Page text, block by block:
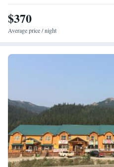
Desk • Dishwasher • Wake-up
Ironing facilities • Seating Area •
• TV • Refrigerator • Toaster •
conditioning for guest
$370
Average price / night